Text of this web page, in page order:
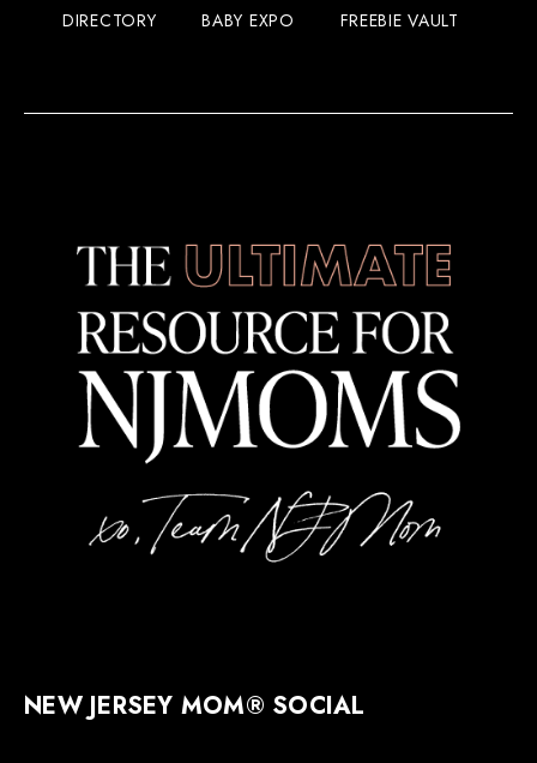
DIRECTORY
BABY EXPO FREEBIE VAULT
NEW JERSEY MOM® SOCIAL